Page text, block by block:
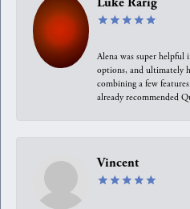
Alena was super helpful
options, and ultimately
combining a few
already recommended
Vincent